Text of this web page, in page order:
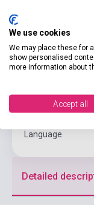
Binding
Publisher
Format
Language
Detailed
We use cookies
We may place these for
show personalised
more information about
Accept all